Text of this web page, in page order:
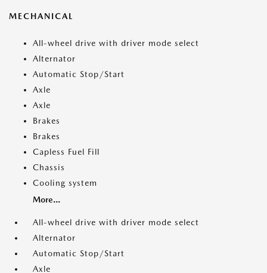
MECHANICAL
All-wheel drive with driver mode select
Alternator
Automatic Stop/Start
Axle
Axle
Brakes
Brakes
Capless Fuel Fill
Chassis
Cooling system
More...
All-wheel drive with driver mode select
Alternator
Automatic Stop/Start
Axle